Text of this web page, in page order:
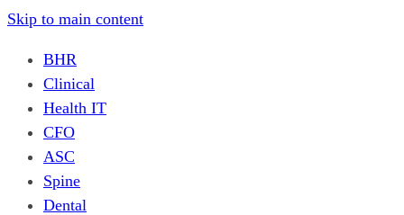
Skip to main content
BHR
Clinical
Health IT
CFO
ASC
Spine
Dental